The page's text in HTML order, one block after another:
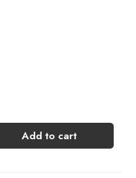
Add to cart